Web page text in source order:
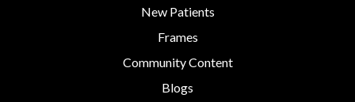
New Patients
Frames
Community Content
Blogs